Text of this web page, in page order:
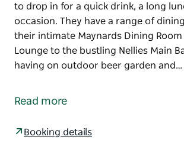
to drop in for a quick drink, a long
occasion. They have a range of
their intimate Maynards Dining
Lounge to the bustling Nellies Main
having on outdoor beer garden and…
full of charm situated at the gateway
They provide a warm, friendly
Read more
Booking details